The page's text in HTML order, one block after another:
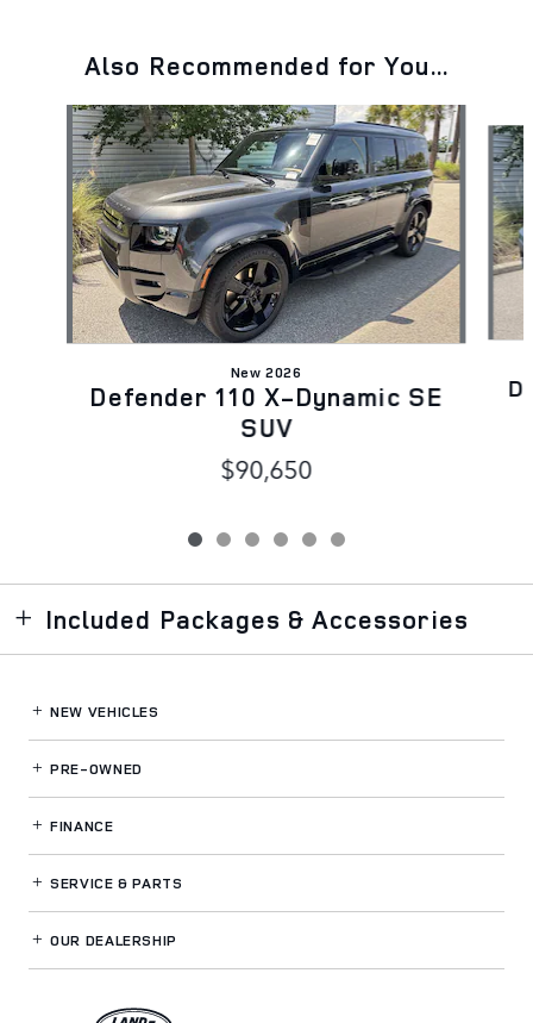
Also Recommended for You...
Slide 1 of 6
New 2026
Defender 110 X-Dynamic SE
SUV
$90,650
Included Packages & Accessories
NEW VEHICLES
PRE-OWNED
FINANCE
SERVICE& PARTS
OUR DEALERSHIP